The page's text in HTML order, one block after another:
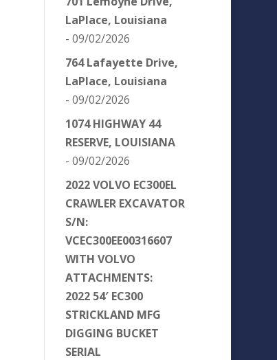
LaPlace, Louisiana
- 09/02/2026
764 Lafayette Drive,
LaPlace, Louisiana
- 09/02/2026
1074 HIGHWAY 44
RESERVE, LOUISIANA
- 09/02/2026
2022 VOLVO EC300EL
CRAWLER EXCAVATOR
S/N:
VCEC300EE00316607
WITH VOLVO
ATTACHMENTS:
2022 54′ EC300
STRICKLAND MFG
DIGGING BUCKET
SERIAL